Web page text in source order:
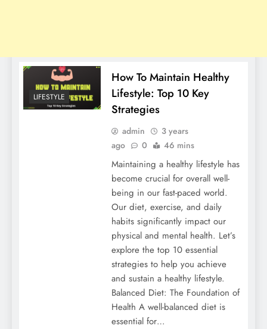
LIFESTYLE
How To Maintain Healthy
Lifestyle: Top 10 Key
Strategies
admin
3 years
ago
0 46 mins
Maintaining a healthy lifestyle has
become crucial for overall well-
being in our fast-paced world.
Our diet, exercise, and daily
habits significantly impact our
physical and mental health. Let’s
explore the top 10 essential
strategies to help you achieve
and sustain a healthy lifestyle.
Balanced Diet: The Foundation of
Health A well-balanced diet is
essential for…